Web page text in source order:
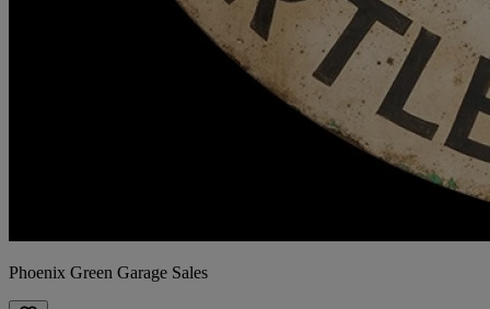
Phoenix Green Garage Sales